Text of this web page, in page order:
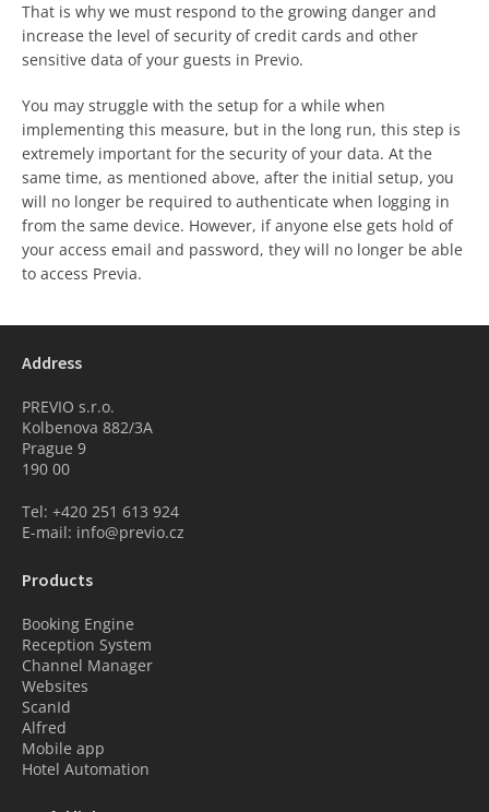
That is why we must respond to the growing danger and
increase the level of security of credit cards and other
sensitive data of your guests in Previo.
You may struggle with the setup for a while when
implementing this measure, but in the long run, this step is
extremely important for the security of your data. At the
same time, as mentioned above, after the initial setup, you
will no longer be required to authenticate when logging in
from the same device. However, if anyone else gets hold of
your access email and password, they will no longer be able
to access Previa.
Address
PREVIO s.r.o.
Kolbenova 882/3A
Prague 9
190 00
Tel: +420 251 613 924
E-mail: info@previo.cz
Products
Booking Engine
Reception System
Channel Manager
Websites
ScanId
Alfred
Mobile app
Hotel Automation